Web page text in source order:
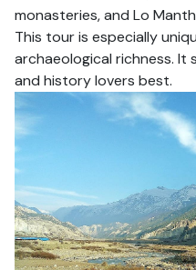
monasteries, and Lo
This tour is especially
archaeological richness.
and history lovers best.